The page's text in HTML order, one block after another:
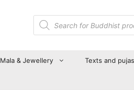
Products
search
Mala & Jewellery Texts and pujas